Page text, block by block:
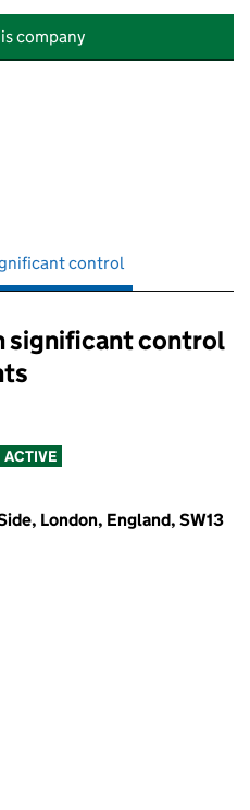
company
control
control:
significant control
ACTIVE
London, England, SW13